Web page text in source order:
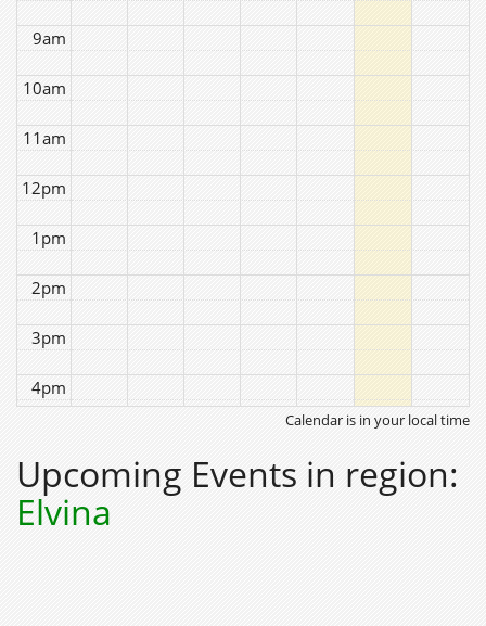
9am
10am
11am
12pm
1pm
2pm
3pm
4pm
6pm
Calendar is in your local time
Upcoming Events in region:
Elvina